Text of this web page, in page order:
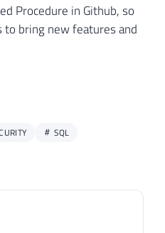
Procedure in Github, so
bring new features and
SQL